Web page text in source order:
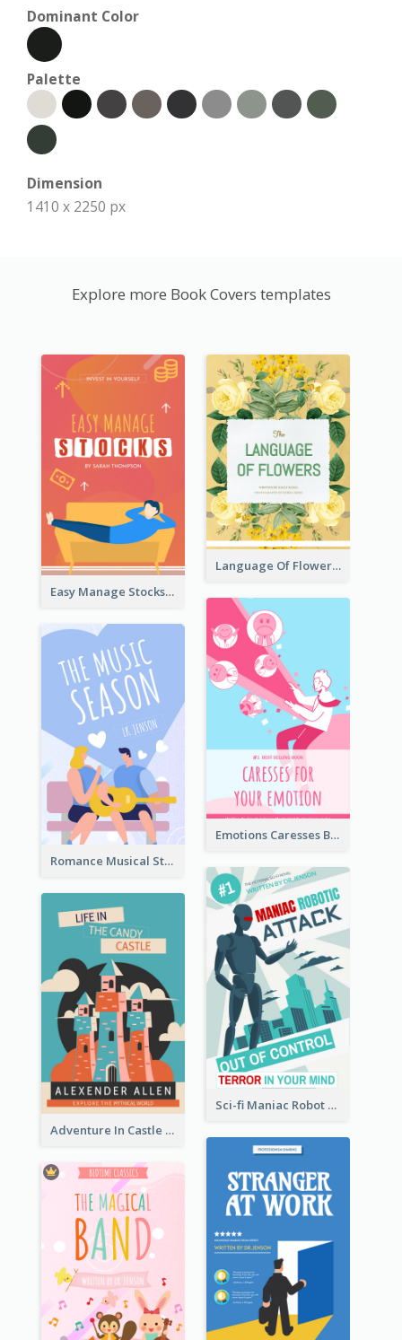
Dominant Color
Palette
Dimension
1410 x 2250 px
Explore more Book Covers templates
Easy Manage Stocks Book Cover Design
Language Of Flowers Book Cover
Emotions Caresses Book Cover
Romance Musical Story Book Cover
Sci-fi Maniac Robot Book Cover
Adventure In Castle Book Cover